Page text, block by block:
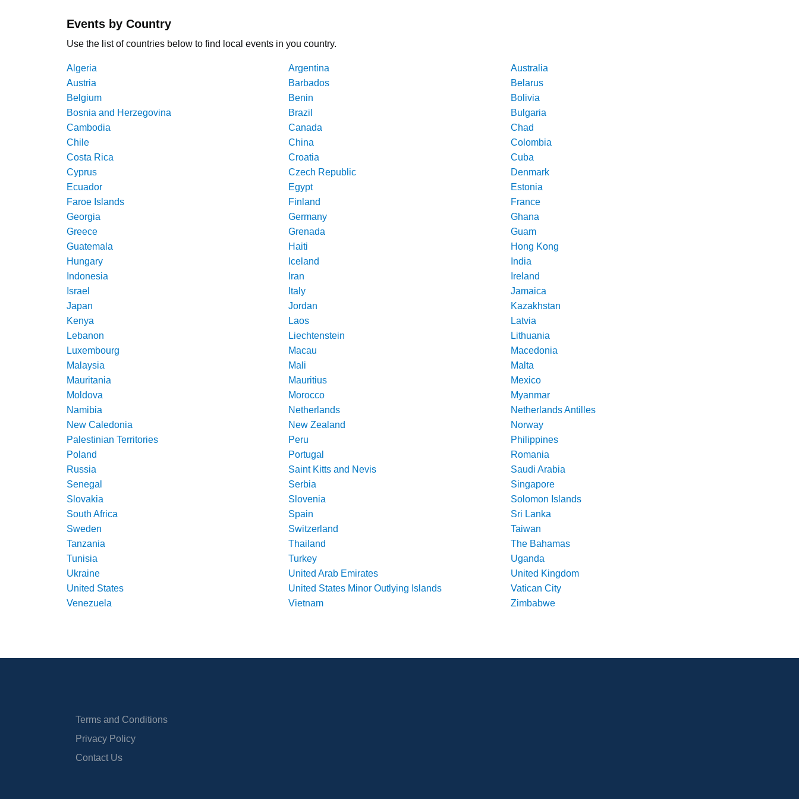
Events by Country
Use the list of countries below to find local events in you country.
Algeria Argentina
Australia
Austria
Barbados
Belarus
Belgium
Benin
Bolivia
Bosnia and Herzegovina
Brazil
Bulgaria
Cambodia
Canada
Chad
Chile
China
Colombia
Costa Rica
Croatia
Cuba
Cyprus
Czech Republic
Denmark
Ecuador
Egypt
Estonia
Faroe Islands
Finland
France
Georgia
Germany
Ghana
Greece
Grenada
Guam
Guatemala
Haiti
Hong Kong
Hungary
Iceland
India
Indonesia
Iran
Ireland
Israel
Italy
Jamaica
Japan
Jordan
Kazakhstan
Kenya
Laos
Latvia
Lebanon
Liechtenstein
Lithuania
Luxembourg
Macau
Macedonia
Malaysia
Mali
Malta
Mauritania
Mauritius
Mexico
Moldova
Morocco
Myanmar
Namibia
Netherlands
Netherlands Antilles
New Caledonia
New Zealand
Norway
Palestinian Territories
Peru
Philippines
Poland
Portugal
Romania
Russia
Saint Kitts and Nevis
Saudi Arabia
Senegal
Serbia
Singapore
Slovakia
Slovenia
Solomon Islands
South Africa
Spain
Sri Lanka
Sweden
Switzerland
Taiwan
Tanzania
Thailand
The Bahamas
Tunisia
Turkey
Uganda
Ukraine
United Arab Emirates
United Kingdom
United States
United States Minor Outlying Islands
Vatican City
Venezuela
Vietnam Zimbabwe
Terms and Conditions
Privacy Policy
Contact Us